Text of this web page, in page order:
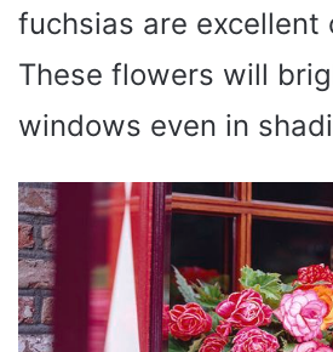
fuchsias are excellent
These flowers will
windows even in